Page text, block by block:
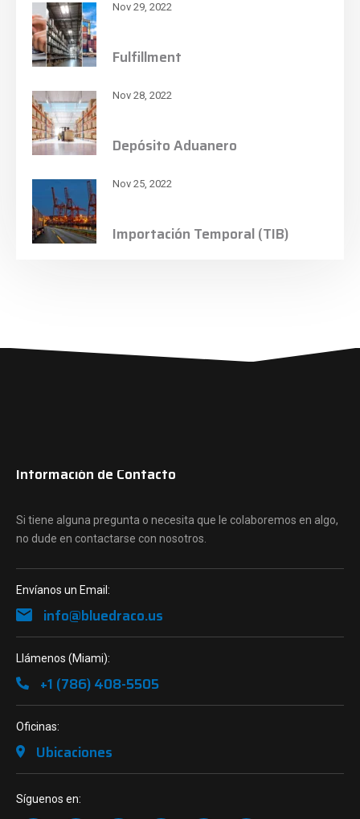
Nov 29, 2022
Fulfillment
Nov 28, 2022
Depósito Aduanero
Nov 25, 2022
Importación Temporal (TIB)
Información de Contacto
Si tiene alguna pregunta o necesita que le colaboremos en algo,
no dude en contactarse con nosotros.
Envíanos un Email:
info@bluedraco.us
Llámenos (Miami):
+1 (786) 408-5505
Oficinas:
Ubicaciones
Síguenos en: